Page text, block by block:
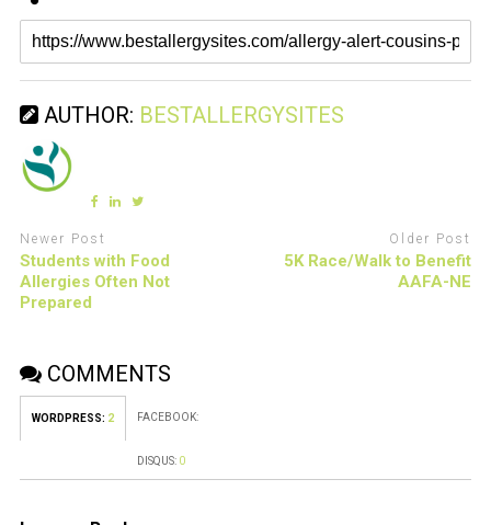
AUTHOR: BESTALLERGYSITES
Newer Post
Students with Food
Allergies Often Not
Prepared
Older Post
5K Race/Walk to Benefit
AAFA-NE
COMMENTS
WORDPRESS: 2 FACEBOOK:
DISQUS: 0